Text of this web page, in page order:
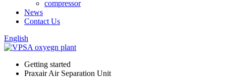
compressor
News
Contact Us
English
Getting started
Praxair Air Separation Unit